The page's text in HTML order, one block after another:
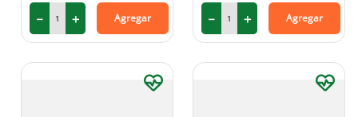
＋
－ Agregar
＋
－ Agregar